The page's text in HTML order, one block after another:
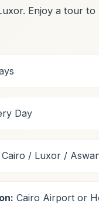
Enjoy a tour
Day
Cairo / Luxor /
Cairo Airport or